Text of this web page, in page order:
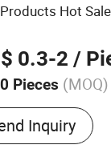
Hot
0.3-2 /
Pieces (MOQ)
Products:LED
LED Panel
Inquiry